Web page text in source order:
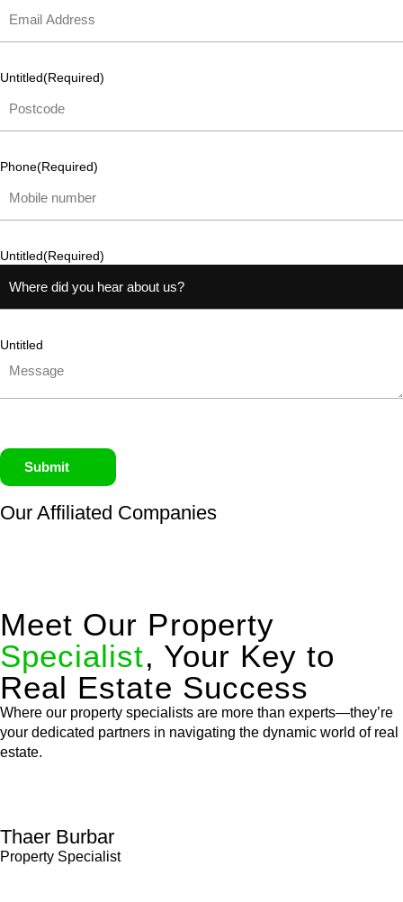
Untitled(Required)
Phone(Required)
Untitled(Required)
Untitled
Submit
Our Affiliated Companies
Meet Our Property
Specialist, Your Key to
Real Estate Success
Where our property specialists are more than experts—they’re
your dedicated partners in navigating the dynamic world of real
estate.
Thaer Burbar
Property Specialist